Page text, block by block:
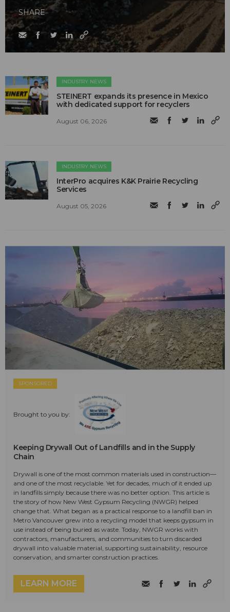
SHARE
INDUSTRY NEWS
STEINERT expands its presence in Mexico
with dedicated support for recyclers
August 06, 2026
INDUSTRY NEWS
InterPro acquires K&K Prairie Recycling
Services
August 05, 2026
SPONSORED
Brought to you by:
Keeping Drywall Out of Landfills and in the Supply
Chain
Drywall is one of the most common materials used in construction—
and one of the most recyclable. Yet for decades, much of it ended up
in landfills simply because there was no better option. This article is
the story of how New West Gypsum Recycling (NWGR) helped
change that. What began as a practical response to a landfill ban in
Metro Vancouver grew into a recycling model that keeps gypsum in
use instead of being buried as waste. Today, NWGR works with
contractors, manufacturers, and communities to turn discarded
drywall into valuable material, supporting sustainability, resource
conservation, and smarter construction practices.
LEARN MORE